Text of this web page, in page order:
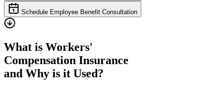
Schedule Employee Benefit Consultation
What is Workers'
Compensation Insurance
and Why is it Used?